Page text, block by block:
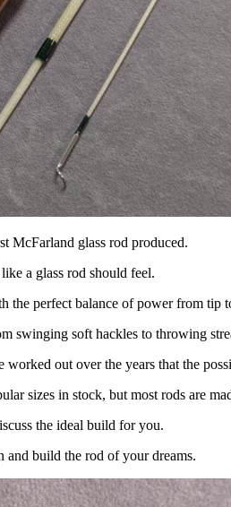
McFarland glass rod produced.
a glass rod should feel.
the perfect balance of power from tip
swinging soft hackles to throwing
worked out over the years that the
sizes in stock, but most rods are
the ideal build for you.
build the rod of your dreams.